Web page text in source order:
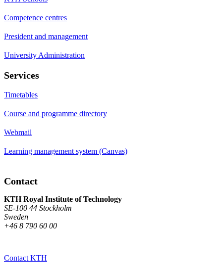
Competence centres
President and management
University Administration
Services
Timetables
Course and programme directory
Webmail
Learning management system (Canvas)
Contact
KTH Royal Institute of Technology
SE-100 44 Stockholm
Sweden
+46 8 790 60 00
Contact KTH